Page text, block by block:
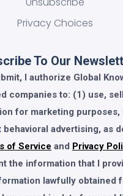
Privacy Choices
To Our
I authorize Global
companies to: (1) use,
for marketing purposes,
advertising, as
of Service and Privacy
the information that I
lawfully obtained